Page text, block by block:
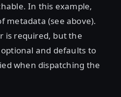
In this example,
metadata (see above).
is required, but the
and defaults to
when dispatching the